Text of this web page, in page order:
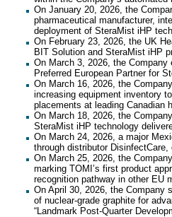
On January 20, 2026, the
pharmaceutical manufacturer,
deployment of SteraMist iHP
On February 23, 2026, the UK
BIT Solution and SteraMist iHP
On March 3, 2026, the
Preferred European Partner for
On March 16, 2026, the
increasing equipment inventory
placements at leading Canadian
On March 18, 2026, the
SteraMist iHP technology
On March 24, 2026, a major
through distributor DisinfectCare,
On March 25, 2026, the
marking TOMI’s first product
recognition pathway in other EU
On April 30, 2026, the Company
of nuclear-grade graphite for
“Landmark Post-Quarter